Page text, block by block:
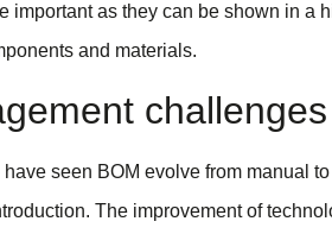
important as they can be shown in a
and materials.
challenges
have seen BOM evolve from manual
The improvement of